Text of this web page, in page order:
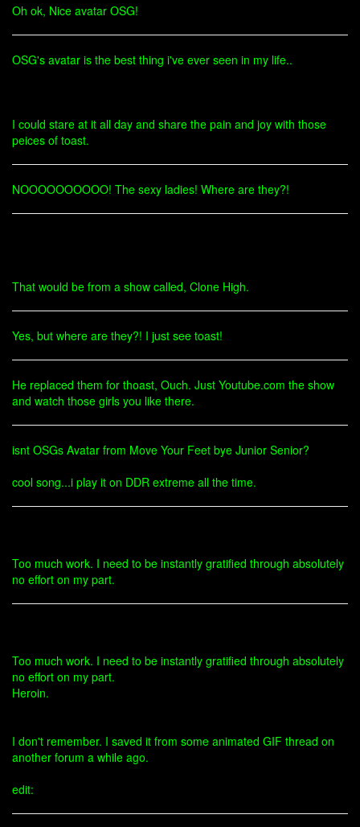
Oh ok, Nice avatar OSG!
OSG's avatar is the best thing i've ever seen in my life..
I could stare at it all day and share the pain and joy with those
peices of toast.
NOOOOOOOOOO! The sexy ladies! Where are they?!
That would be from a show called, Clone High.
Yes, but where are they?! I just see toast!
He replaced them for thoast, Ouch. Just Youtube.com the show
and watch those girls you like there.
isnt OSGs Avatar from Move Your Feet bye Junior Senior?
cool song...i play it on DDR extreme all the time.
Too much work. I need to be instantly gratified through absolutely
no effort on my part.
Too much work. I need to be instantly gratified through absolutely
no effort on my part.
Heroin.
I don't remember. I saved it from some animated GIF thread on
another forum a while ago.
edit: